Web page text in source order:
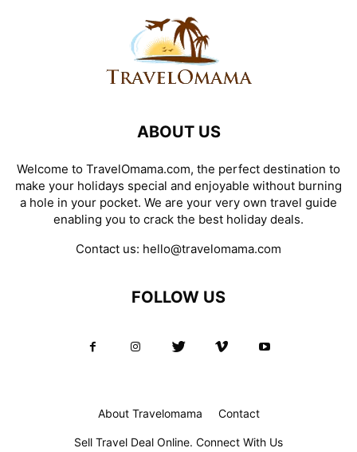
ABOUT US
Welcome to TravelOmama.com, the perfect destination to
make your holidays special and enjoyable without burning
a hole in your pocket. We are your very own travel guide
enabling you to crack the best holiday deals.
Contact us: hello@travelomama.com
FOLLOW US
About Travelomama Contact
Sell Travel Deal Online. Connect With Us